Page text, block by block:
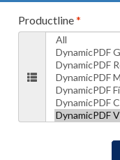
Productline*